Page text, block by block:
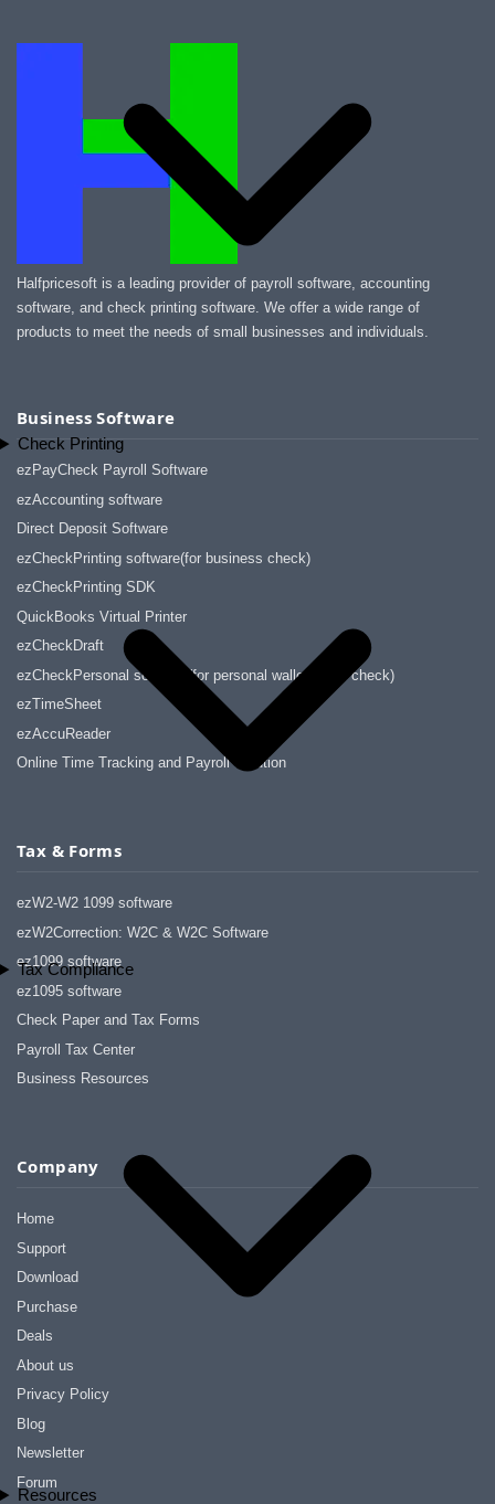
Check Printing
Tax Compliance
Resources
Halfpricesoft is a leading provider of payroll software, accounting
software, and check printing software. We offer a wide range of
products to meet the needs of small businesses and individuals.
Business Software
ezPayCheck Payroll Software
ezAccounting software
Direct Deposit Software
ezCheckPrinting software(for business check)
ezCheckPrinting SDK
QuickBooks Virtual Printer
ezCheckDraft
ezCheckPersonal software(for personal wallet-sized check)
ezTimeSheet
ezAccuReader
Online Time Tracking and Payroll Solution
Tax & Forms
ezW2-W2 1099 software
ezW2Correction: W2C & W2C Software
ez1099 software
ez1095 software
Check Paper and Tax Forms
Payroll Tax Center
Business Resources
Company
Home
Support
Download
Purchase
Deals
About us
Privacy Policy
Blog
Newsletter
Forum